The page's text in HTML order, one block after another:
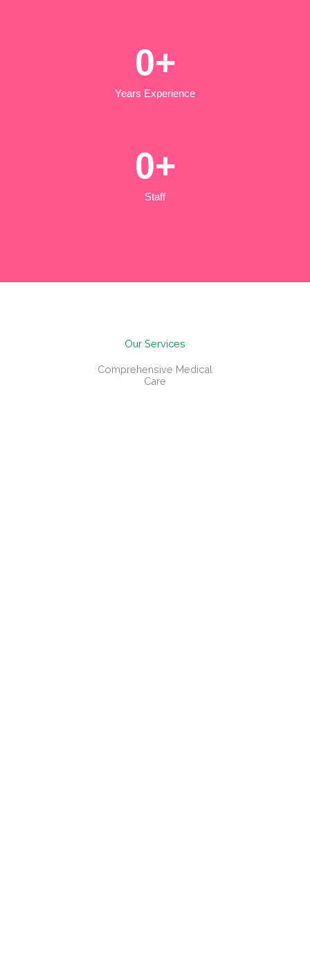
Years Experience
0+
Staff
0+
Our Services
Comprehensive Medical
Care